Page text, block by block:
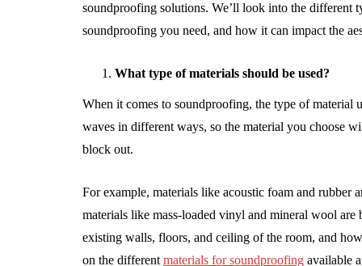
soundproofing solutions. We’ll look into the different
soundproofing you need, and how it can impact the
What type of materials should be used?
When it comes to soundproofing, the type of material
waves in different ways, so the material you choose
block out.
For example, materials like acoustic foam and
materials like mass-loaded vinyl and mineral wool
existing walls, floors, and ceiling of the room, and
on the different materials for soundproofing available